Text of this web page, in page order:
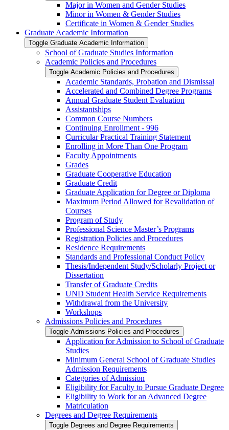
Major in Women and Gender Studies
Minor in Women &​ Gender Studies
Certificate in Women &​ Gender Studies
Graduate Academic Information
Toggle Graduate Academic Information
School of Graduate Studies Information
Academic Policies and Procedures
Toggle Academic Policies and Procedures
Academic Standards, Probation and Dismissal
Accelerated and Combined Degree Programs
Annual Graduate Student Evaluation
Assistantships
Common Course Numbers
Continuing Enrollment -​ 996
Curricular Practical Training Statement
Enrolling in More Than One Program
Faculty Appointments
Grades
Graduate Cooperative Education
Graduate Credit
Graduate Application for Degree or Diploma
Maximum Period Allowed for Revalidation of
Courses
Program of Study
Professional Science Master’s Programs
Registration Policies and Procedures
Residence Requirements
Standards and Professional Conduct Policy
Thesis/​Independent Study/​Scholarly Project or
Dissertation
Transfer of Graduate Credits
UND Student Health Service Requirements
Withdrawal from the University
Workshops
Admissions Policies and Procedures
Toggle Admissions Policies and Procedures
Application for Admission to School of Graduate
Studies
Minimum General School of Graduate Studies
Admission Requirements
Categories of Admission
Eligibility for Faculty to Pursue Graduate Degree
Eligibility to Work for an Advanced Degree
Matriculation
Degrees and Degree Requirements
Toggle Degrees and Degree Requirements